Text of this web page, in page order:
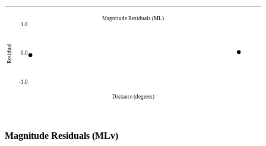
-1.0
0.0
1.0
Residual
Distance (degrees)
Magnitude Residuals (ML)
Magnitude Residuals (MLv)